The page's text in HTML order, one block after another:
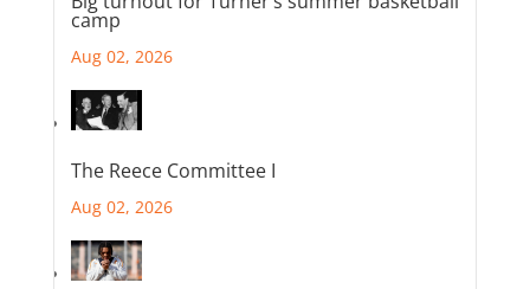
camp
Aug 02, 2026
The Reece Committee I
Aug 02, 2026